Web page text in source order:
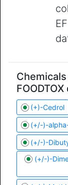
(+)-Cedrol
(+/-)-
(+/-)-
(+/-)-